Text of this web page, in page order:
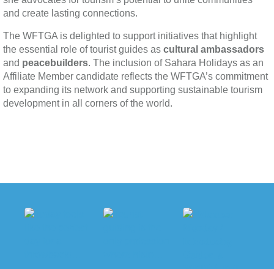
and create lasting connections.
The WFTGA is delighted to support initiatives that highlight
the essential role of tourist guides as cultural ambassadors
and peacebuilders. The inclusion of Sahara Holidays as an
Affiliate Member candidate reflects the WFTGA’s commitment
to expanding its network and supporting sustainable tourism
development in all corners of the world.